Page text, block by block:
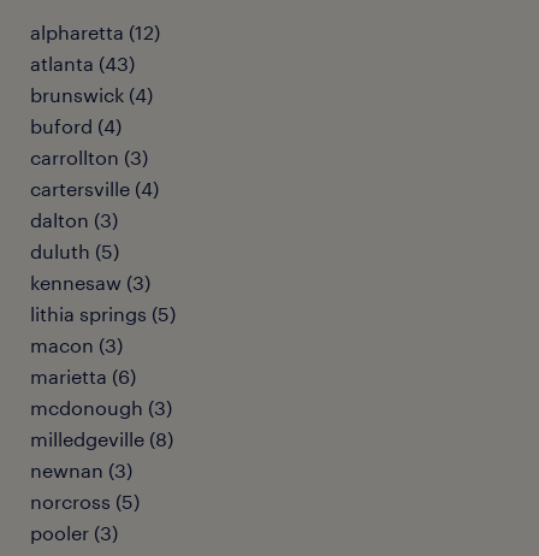
alpharetta (12)
atlanta (43)
brunswick (4)
buford (4)
carrollton (3)
cartersville (4)
dalton (3)
duluth (5)
kennesaw (3)
lithia springs (5)
macon (3)
marietta (6)
mcdonough (3)
milledgeville (8)
newnan (3)
norcross (5)
pooler (3)